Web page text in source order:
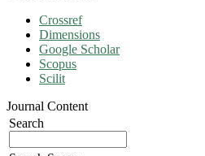
Crossref
Dimensions
Google Scholar
Scopus
Scilit
Journal Content
Search